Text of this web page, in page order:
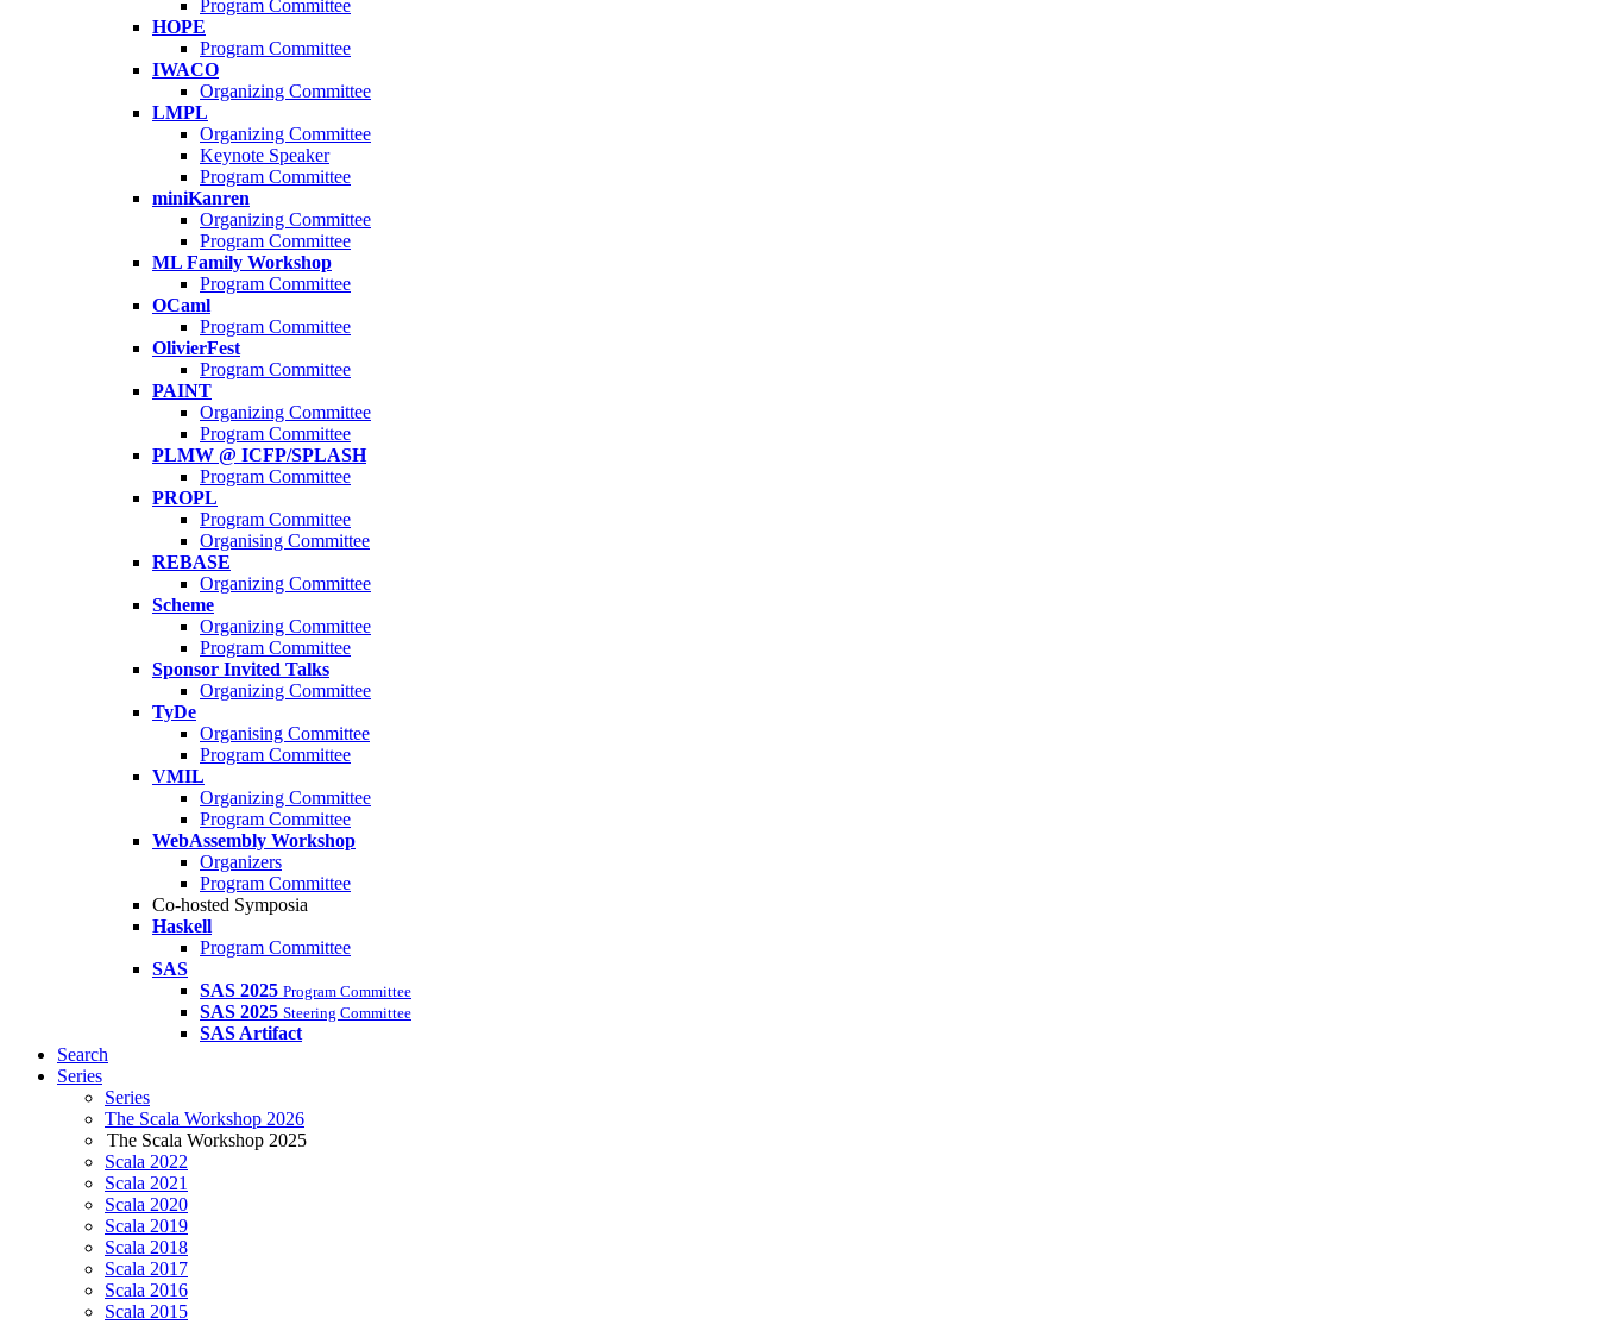
Program Committee
HOPE
Program Committee
IWACO
Organizing Committee
LMPL
Organizing Committee
Keynote Speaker
Program Committee
miniKanren
Organizing Committee
Program Committee
ML Family Workshop
Program Committee
OCaml
Program Committee
OlivierFest
Program Committee
PAINT
Organizing Committee
Program Committee
PLMW @ ICFP/SPLASH
Program Committee
PROPL
Program Committee
Organising Committee
REBASE
Organizing Committee
Scheme
Organizing Committee
Program Committee
Sponsor Invited Talks
Organizing Committee
TyDe
Organising Committee
Program Committee
VMIL
Organizing Committee
Program Committee
WebAssembly Workshop
Organizers
Program Committee
Co-hosted Symposia
Haskell
Program Committee
SAS
SAS 2025 Program Committee
SAS 2025 Steering Committee
SAS Artifact
Search
Series
Series
The Scala Workshop 2026
The Scala Workshop 2025
Scala 2022
Scala 2021
Scala 2020
Scala 2019
Scala 2018
Scala 2017
Scala 2016
Scala 2015